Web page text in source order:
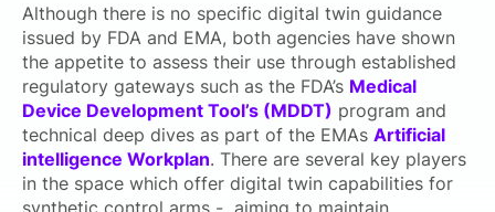
Although there is no specific digital twin guidance
issued by FDA and EMA, both agencies have shown
the appetite to assess their use through established
regulatory gateways such as the FDA’s Medical
Device Development Tool’s (MDDT) program and
technical deep dives as part of the EMAs Artificial
intelligence Workplan. There are several key players
in the space which offer digital twin capabilities for
synthetic control arms - aiming to maintain